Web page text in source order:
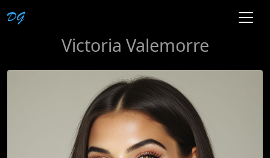
Victoria Valemorre